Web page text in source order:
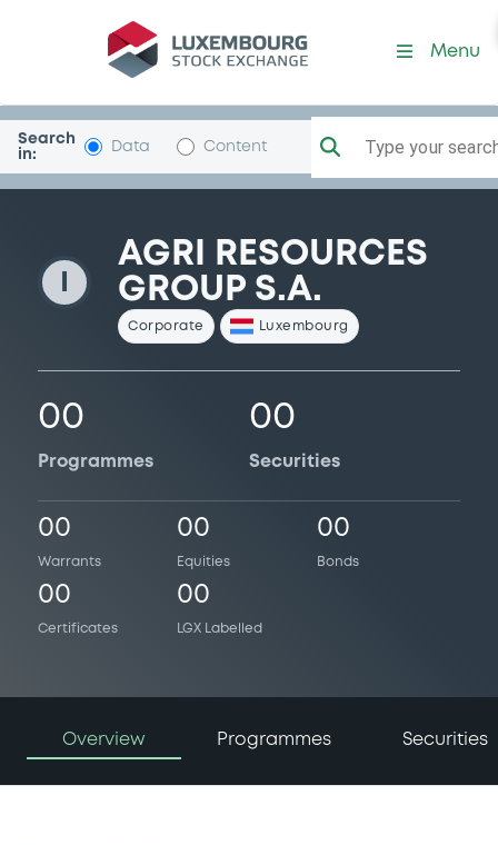
AgriResourcesGr
Menu
Search
in:
Data Content Type your
AGRI RESOURCES
GROUP S.A.
Corporate Luxembourg
00
Programmes
00
Securities
00
Warrants
00
Equities
00
Bonds
00
Certificates
00
LGX Labelled
Overview Programmes Securities